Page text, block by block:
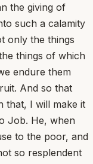
the giving of
such a calamity
only the things
things of which
endure them
And so that
that, I will make it
Job. He, when
to the poor, and
so resplendent